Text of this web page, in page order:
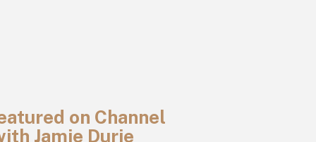
on Channel
Jamie Durie